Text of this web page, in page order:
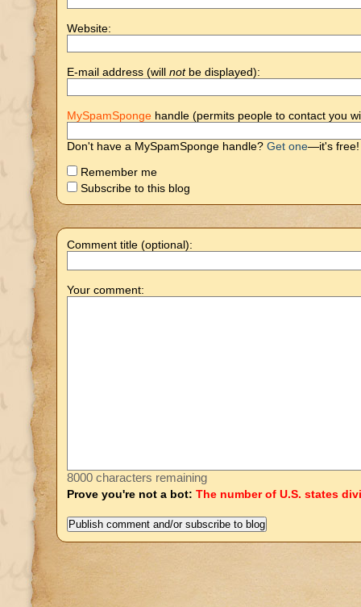
Website:
E-mail address (will notbe displayed):
MySpamSponge handle (permits people to contact you
Don't have a MySpamSponge handle? Get one—it's free!
Remember me
Subscribe to this blog
Comment title (optional):
Your comment:
8000 characters remaining
Prove you're not a bot: The number of U.S. states